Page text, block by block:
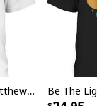
Floral Be The Light Matthew 5:14 Bible Verse Christian Religious T-Shirt